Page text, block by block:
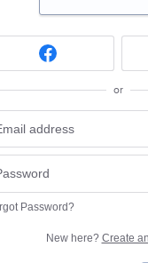
or
Password?
New here? Create